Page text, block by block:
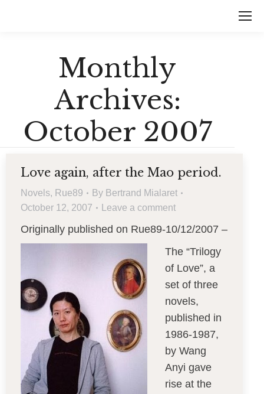
Monthly
Archives:
October 2007
Love again, after the Mao period.
Novels, Rue89 By Bertrand Mialaret
October 12, 2007
Leave a comment
Originally published on Rue89-10/12/2007 –
The “Trilogy
of Love”, a
set of three
novels,
published in
1986-1987,
by Wang
Anyi gave
rise at the